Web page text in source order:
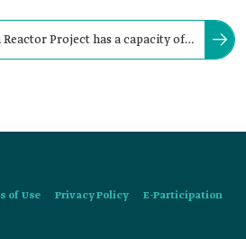
Project has a capacity of
of Use Privacy Policy
E-Participation